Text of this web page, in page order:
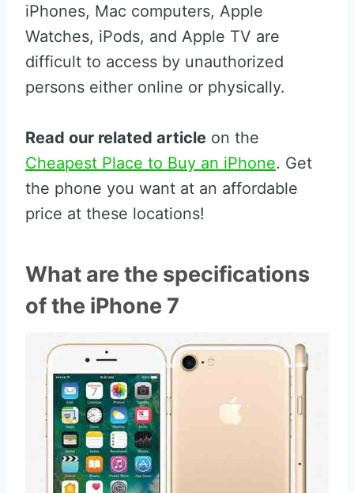
iPhones, Mac computers, Apple
Watches, iPods, and Apple TV are
difficult to access by unauthorized
persons either online or physically.
Read our related article on the
Cheapest Place to Buy an iPhone. Get
the phone you want at an affordable
price at these locations!
What are the specifications
of the iPhone 7